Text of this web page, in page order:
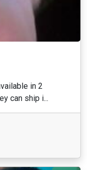
in 2
can ship i...